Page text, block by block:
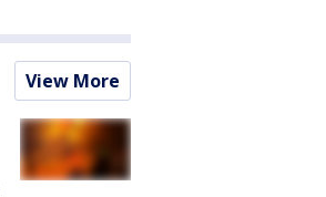
View More